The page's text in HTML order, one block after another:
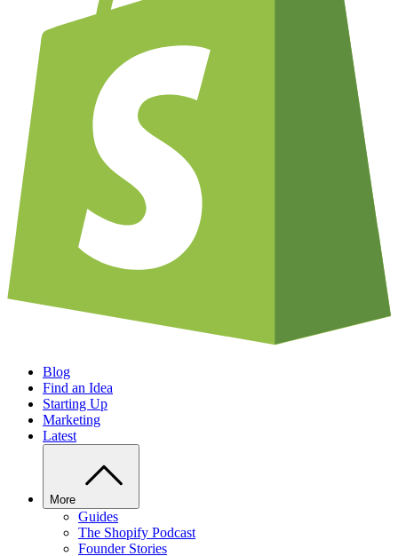
Blog
Find an Idea
Starting Up
Marketing
Latest
More
Guides
The Shopify Podcast
Founder Stories